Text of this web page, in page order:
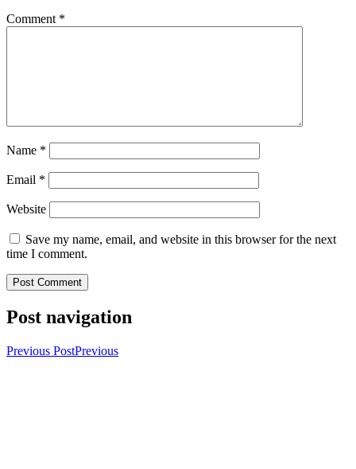
Comment *
Name *
Email *
Website
Save my name, email, and website in this browser for the next
time I comment.
Post navigation
Previous PostPrevious